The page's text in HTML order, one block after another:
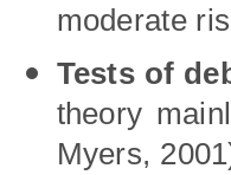
moderate
Tests of
theory
Myers,